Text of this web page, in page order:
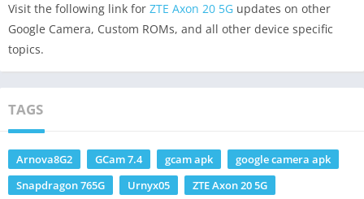
Visit the following link for ZTE Axon 20 5G updates on other
Google Camera, Custom ROMs, and all other device specific
topics.
TAGS
Arnova8G2 GCam 7.4 gcam apk
google camera apk
Snapdragon 765G
Urnyx05 ZTE Axon 20 5G